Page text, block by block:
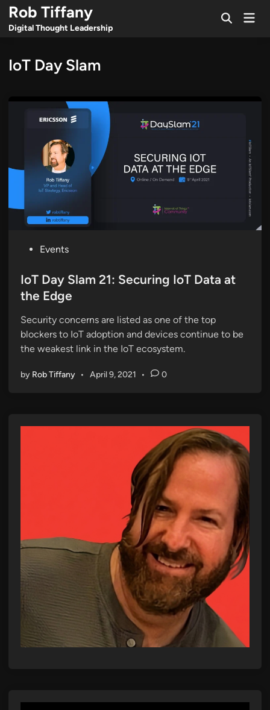
Skip
content
Rob Tiffany
Digital Thought Leadership
OpenMain
IoT Day Slam
s
t
d
i
n
Events
IoT Day Slam 21: Securing IoT Data at
the Edge
Security concerns are listed as one of the top
blockers to IoT adoption and devices continue to be
the weakest link in the IoT ecosystem.
by Rob Tiffany • April 9, 2021 • 0